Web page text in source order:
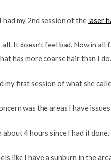
had my 2nd session of the laser
It doesn’t feel bad. Now in
has more coarse hair than I do.
my first session of what she
was the areas I have
about 4 hours since I had it done.
like I have a sunburn in the